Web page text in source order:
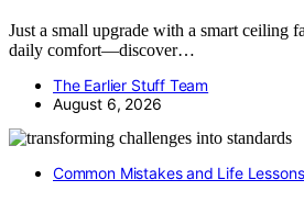
Just a small upgrade with a smart ceiling
daily comfort—discover…
The Earlier Stuff Team
August 6, 2026
Common Mistakes and Life Lessons